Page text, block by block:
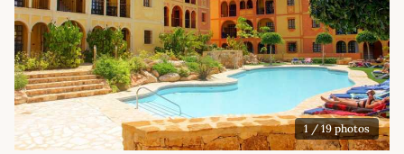
1/ 19 photos